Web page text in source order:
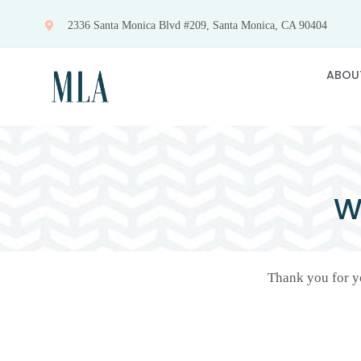
content
2336 Santa Monica Blvd #209, Santa Monica, CA 90404
Thank you for